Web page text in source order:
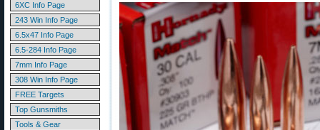
6XC Info Page
243 Win Info Page
6.5x47 Info Page
6.5-284 Info Page
7mm Info Page
308 Win Info Page
FREE Targets
Top Gunsmiths
Tools & Gear